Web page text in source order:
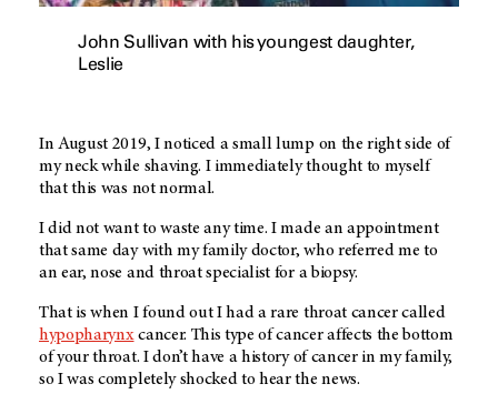
John Sullivan with his youngest daughter,
Leslie
In August 2019, I noticed a small lump on the right side of
my neck while shaving. I immediately thought to myself
that this was not normal.
I did not want to waste any time. I made an appointment
that same day with my family doctor, who referred me to
an ear, nose and throat specialist for a biopsy.
That is when I found out I had a rare throat cancer called
hypopharynxcancer. This type of cancer affects the bottom
of your throat. I don’t have a history of cancer in my family,
so I was completely shocked to hear the news.